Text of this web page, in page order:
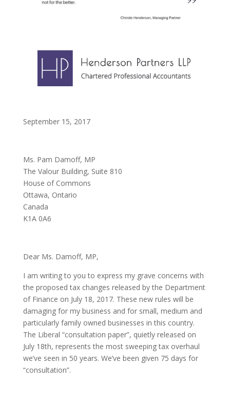
September 15, 2017
Ms. Pam Damoff, MP
The Valour Building, Suite 810
House of Commons
Ottawa, Ontario
Canada
K1A 0A6
Dear Ms. Damoff, MP,
I am writing to you to express my grave concerns with
the proposed tax changes released by the Department
of Finance on July 18, 2017. These new rules will be
damaging for my business and for small, medium and
particularly family owned businesses in this country.
The Liberal “consultation paper”, quietly released on
July 18th, represents the most sweeping tax overhaul
we’ve seen in 50 years. We’ve been given 75 days for
“consultation”.